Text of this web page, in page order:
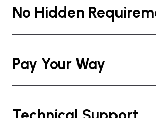
No Hidden
Pay Your Way